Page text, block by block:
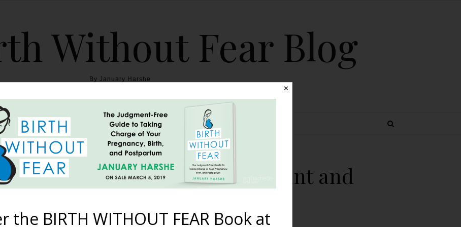
Without Fear Blog
By January Harshe
THE BOOK BLOG ABOUT BIRTH WITHOUT FEAR TOPICS
of ‘Birth Without Fear’ Pregnant and
Birthing Women
February 25, 2012
✕
the BIRTH WITHOUT FEAR Book at